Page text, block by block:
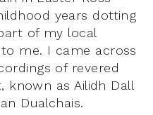
years dotting
of my local
me. I came across
of revered
known as Ailidh Dall
Dualchais.